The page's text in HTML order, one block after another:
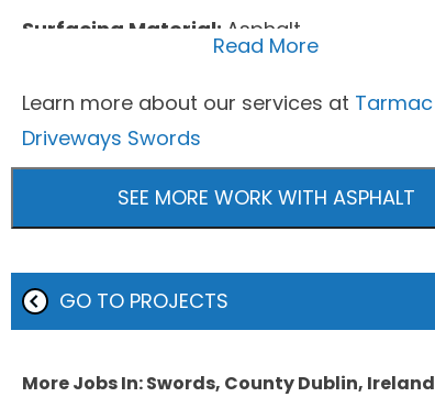
Surfacing Material: Asphalt
Read More
Learn more about our services at Tarmac
Driveways Swords
SEE MORE WORK WITH ASPHALT
GO TO PROJECTS
More Jobs In: Swords, County Dublin, Ireland